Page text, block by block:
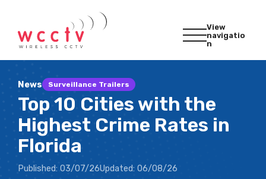
View
navigatio
n
News Surveillance Trailers
Top 10 Cities with the
Highest Crime Rates in
Florida
Published: 03/07/26Updated: 06/08/26